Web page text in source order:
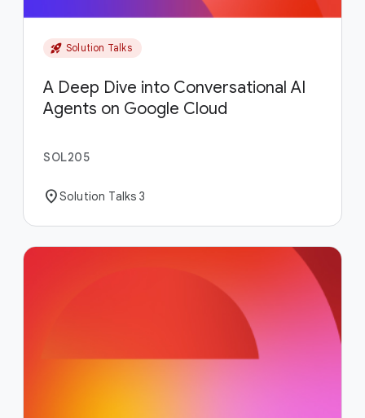
rocket_launch Solution Talks
A Deep Dive into Conversational AI
Agents on Google Cloud
SOL205
location_onSolution Talks 3